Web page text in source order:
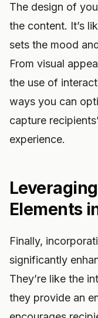
The design of
the content. It’s
sets the mood
From visual
the use of
ways you can
capture
experience.
Elements
Finally,
significantly
They’re like the
they provide an